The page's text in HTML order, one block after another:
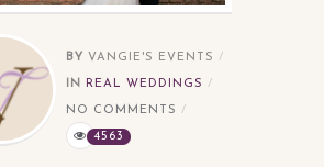
BY VANGIE'S EVENTS
IN REAL WEDDINGS
NO COMMENTS
4563